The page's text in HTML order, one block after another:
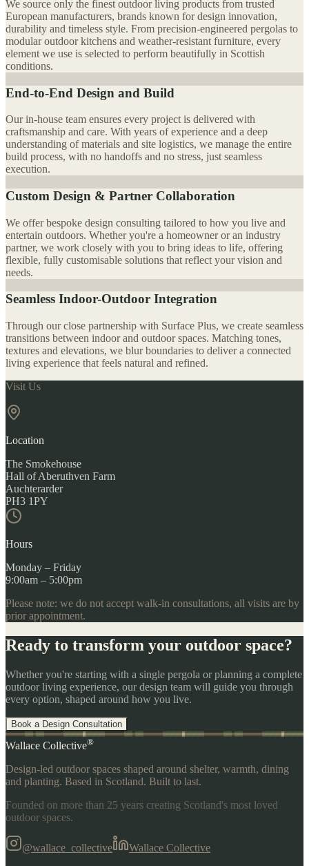
We source only the finest outdoor living products from trusted
European manufacturers, brands known for design innovation,
durability and timeless style. From precision-engineered pergolas to
modular outdoor kitchens and weather-resistant furniture, every
element we use is selected to perform beautifully in Scottish
conditions.
End-to-End Design and Build
Our in-house team ensures every project is delivered with
craftsmanship and care. With years of experience and a deep
understanding of materials and site logistics, we manage the entire
build process, with no handoffs and no stress, just seamless
execution.
Custom Design & Partner Collaboration
We offer bespoke design consulting tailored to how you live and
entertain outdoors. Whether you're a homeowner or an industry
partner, we work closely with you to bring ideas to life, offering
flexible, fully customisable solutions that reflect your vision and
needs.
Seamless Indoor-Outdoor Integration
Through our close partnership with Surface Plus, we create seamless
transitions between indoor and outdoor spaces. Matching tones,
textures and elevations, we blur boundaries to deliver a connected
living experience that feels natural and refined.
Visit Us
Location
The Smokehouse
Hall of Aberuthven Farm
Auchterarder
PH3 1PY
Hours
Monday – Friday
9:00am – 5:00pm
Please note: we do not accept walk-in consultations, all visits are by
prior appointment.
Ready to transform your outdoor space?
Whether you're starting with a single pergola or planning a complete
outdoor living experience, our design team will guide you through
every option, shaped around how you live.
Book a Design Consultation
Wallace Collective®
Design-led outdoor spaces shaped around shelter, warmth, dining
and planting. Based in Scotland. Built to last.
Founded on more than 25 years creating Scotland's most loved
outdoor spaces.
@wallace_collective Wallace Collective